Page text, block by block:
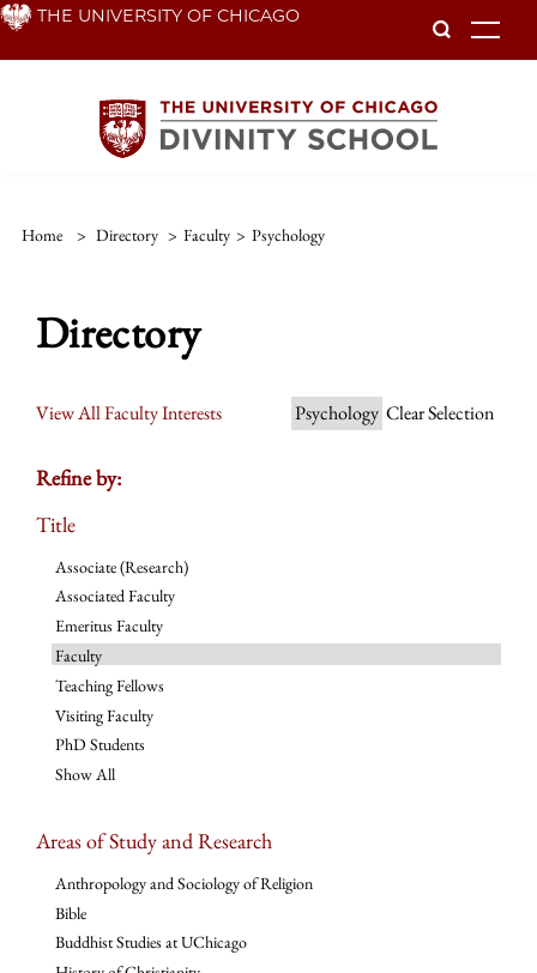
Skip THE UNIVERSITY OF CHICAGO
Home > Directory > Faculty > Psychology
Directory
View All Faculty Interests Psychology Clear Selection
Refine by:
Title
Associate (Research)
Associated Faculty
Emeritus Faculty
Faculty
Teaching Fellows
Visiting Faculty
PhD Students
Show All
Areas of Study and Research
Anthropology and Sociology of Religion
Bible
Buddhist Studies at UChicago